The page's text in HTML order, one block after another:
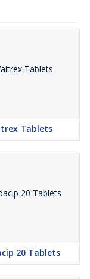
Tablets
20 Tablets